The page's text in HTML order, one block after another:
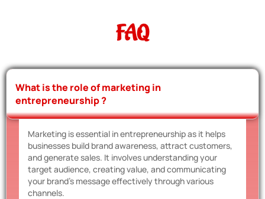
FAQ
What is the role of marketing in
entrepreneurship ?
Marketing is essential in entrepreneurship as it helps
businesses build brand awareness, attract customers,
and generate sales. It involves understanding your
target audience, creating value, and communicating
your brand’s message effectively through various
channels.